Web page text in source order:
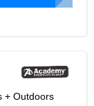
+ Outdoors